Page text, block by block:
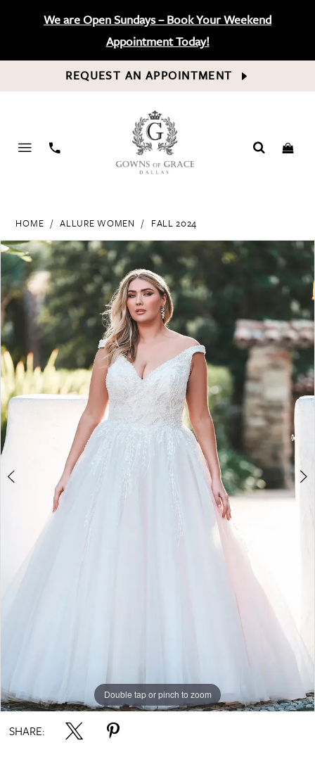
We are Open Sundays – Book Your Weekend
Appointment Today!
REQUEST AN APPOINTMENT
PHONE
HOME ALLURE WOMEN FALL 2024
Products
Views
Carousel
Skip
to
end
PAUSE AUTOPLAY
PREVIOUS SLIDE
NEXT SLIDE
0
2
Double tap or pinch to zoom
Double tap or pinch to zoom
Double tap or pinch to zoom
SHARE: